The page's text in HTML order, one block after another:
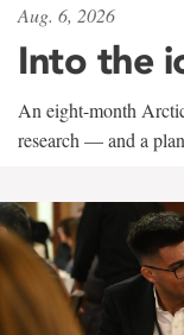
Aug. 6, 2026
Into the
An eight-month
research — and a